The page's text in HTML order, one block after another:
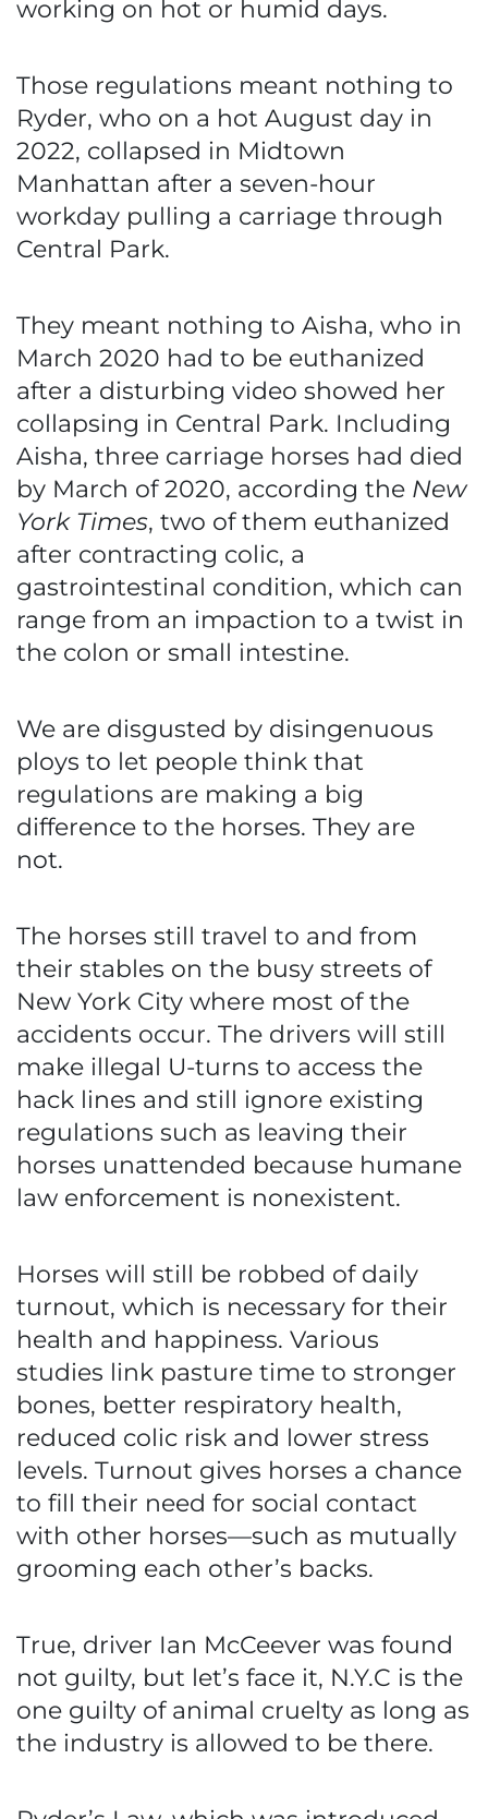
working on hot or humid days.
Those regulations meant nothing to
Ryder, who on a hot August day in
2022, collapsed in Midtown
Manhattan after a seven-hour
workday pulling a carriage through
Central Park.
They meant nothing to Aisha, who in
March 2020 had to be euthanized
after a disturbing video showed her
collapsing in Central Park. Including
Aisha, three carriage horses had died
by March of 2020, according the New
York Times, two of them euthanized
after contracting colic, a
gastrointestinal condition, which can
range from an impaction to a twist in
the colon or small intestine.
We are disgusted by disingenuous
ploys to let people think that
regulations are making a big
difference to the horses. They are
not.
The horses still travel to and from
their stables on the busy streets of
New York City where most of the
accidents occur. The drivers will still
make illegal U-turns to access the
hack lines and still ignore existing
regulations such as leaving their
horses unattended because humane
law enforcement is nonexistent.
Horses will still be robbed of daily
turnout, which is necessary for their
health and happiness. Various
studies link pasture time to stronger
bones, better respiratory health,
reduced colic risk and lower stress
levels. Turnout gives horses a chance
to fill their need for social contact
with other horses—such as mutually
grooming each other’s backs.
True, driver Ian McCeever was found
not guilty, but let’s face it, N.Y.C is the
one guilty of animal cruelty as long as
the industry is allowed to be there.